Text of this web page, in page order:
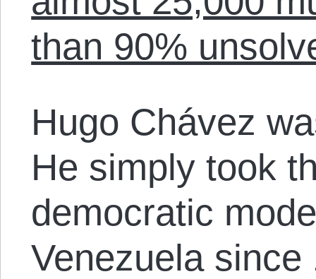
than 90%
Hugo Chávez
He simply took
democratic
Venezuela